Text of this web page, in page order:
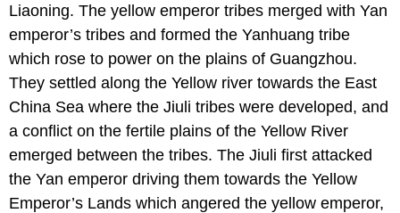
Liaoning. The yellow emperor tribes merged with Yan
emperor’s tribes and formed the Yanhuang tribe
which rose to power on the plains of Guangzhou.
They settled along the Yellow river towards the East
China Sea where the Jiuli tribes were developed, and
a conflict on the fertile plains of the Yellow River
emerged between the tribes. The Jiuli first attacked
the Yan emperor driving them towards the Yellow
Emperor’s Lands which angered the yellow emperor,